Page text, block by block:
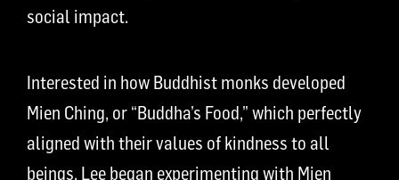
social impact.
Interested in how Buddhist monks developed
Mien Ching, or “Buddha’s Food,” which perfectly
aligned with their values of kindness to all
beings, Lee began experimenting with Mien